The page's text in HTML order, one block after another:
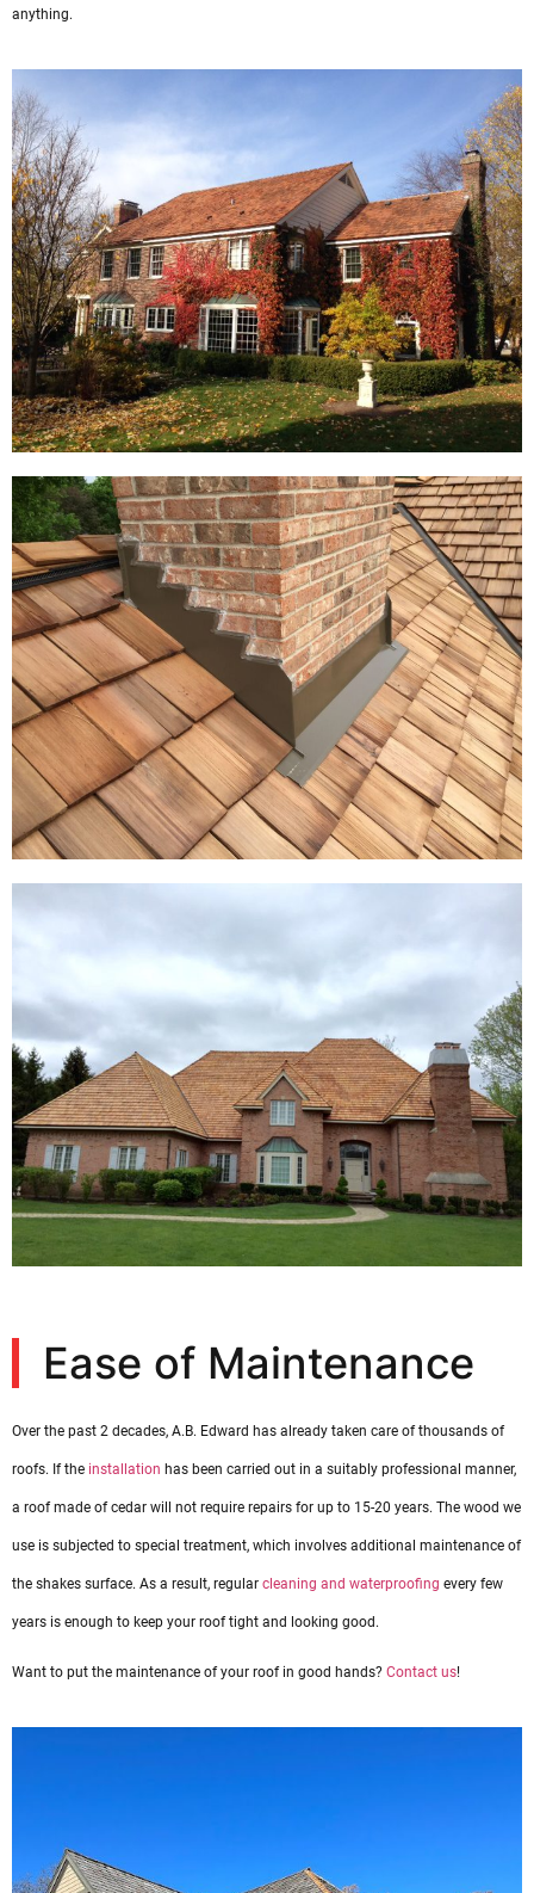
anything.
Ease of Maintenance
Over the past 2 decades, A.B. Edward has already taken care of thousands of
roofs. If the installation has been carried out in a suitably professional manner,
a roof made of cedar will not require repairs for up to 15-20 years. The wood we
use is subjected to special treatment, which involves additional maintenance of
the shakes surface. As a result, regular cleaning and waterproofing every few
years is enough to keep your roof tight and looking good.
Want to put the maintenance of your roof in good hands? Contact us!